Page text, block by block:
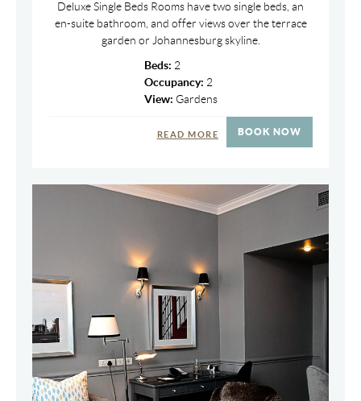
Deluxe Single Beds Rooms have two single beds, an
en-suite bathroom, and offer views over the terrace
garden or Johannesburg skyline.
Beds: 2
Occupancy: 2
View: Gardens
READ MORE BOOK NOW